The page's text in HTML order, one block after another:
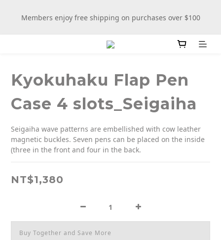
more fun
Members enjoy free shipping on purchases over $100
New stationery selections now available—more wooden
Kyokuhaku Flap Pen
Case 4 slots_Seigaiha
Seigaiha wave patterns are embellished with cow leather
magnetic buckles. Seven pens can be placed on the inside
(three in the front and four in the back.
NT$1,380
Buy Together and Save More